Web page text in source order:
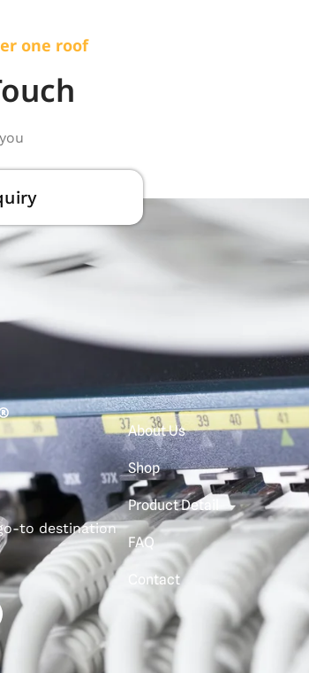
one roof
to destination
About Us
Shop
Product Detail
FAQ
Contact